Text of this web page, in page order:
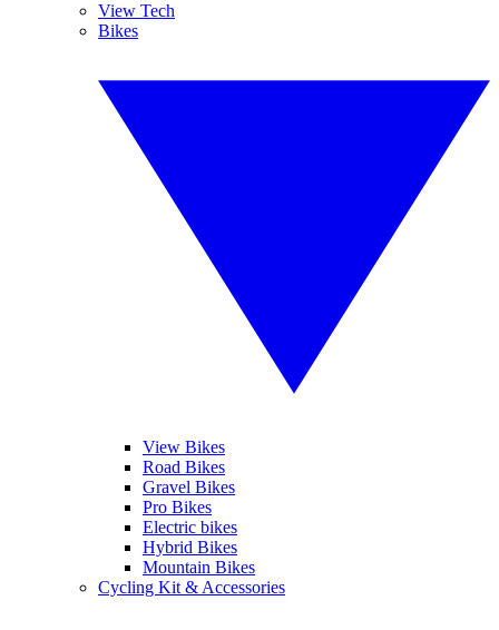
View Tech
Bikes
View Bikes
Road Bikes
Gravel Bikes
Pro Bikes
Electric bikes
Hybrid Bikes
Mountain Bikes
Cycling Kit & Accessories